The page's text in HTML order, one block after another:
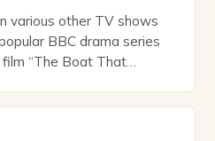
various other TV shows
BBC drama series
film “The Boat That